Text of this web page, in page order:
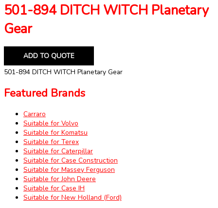
501-894 DITCH WITCH Planetary
Gear
ADD TO QUOTE
501-894 DITCH WITCH Planetary Gear
Featured Brands
Carraro
Suitable for Volvo
Suitable for Komatsu
Suitable for Terex
Suitable for Caterpillar
Suitable for Case Construction
Suitable for Massey Ferguson
Suitable for John Deere
Suitable for Case IH
Suitable for New Holland (Ford)